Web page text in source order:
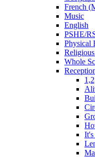
French
Music
English
PSHE/
Physical
Whole
It's